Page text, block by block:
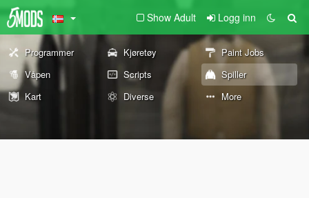
Show Adult Logg inn
Programmer Kjøretøy
Paint Jobs
Våpen
Scripts
Spiller
Kart
Diverse More